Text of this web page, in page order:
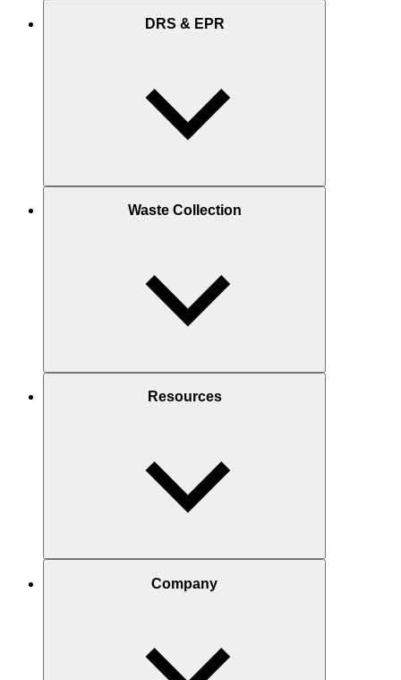
DRS & EPR
Waste Collection
Resources
Company